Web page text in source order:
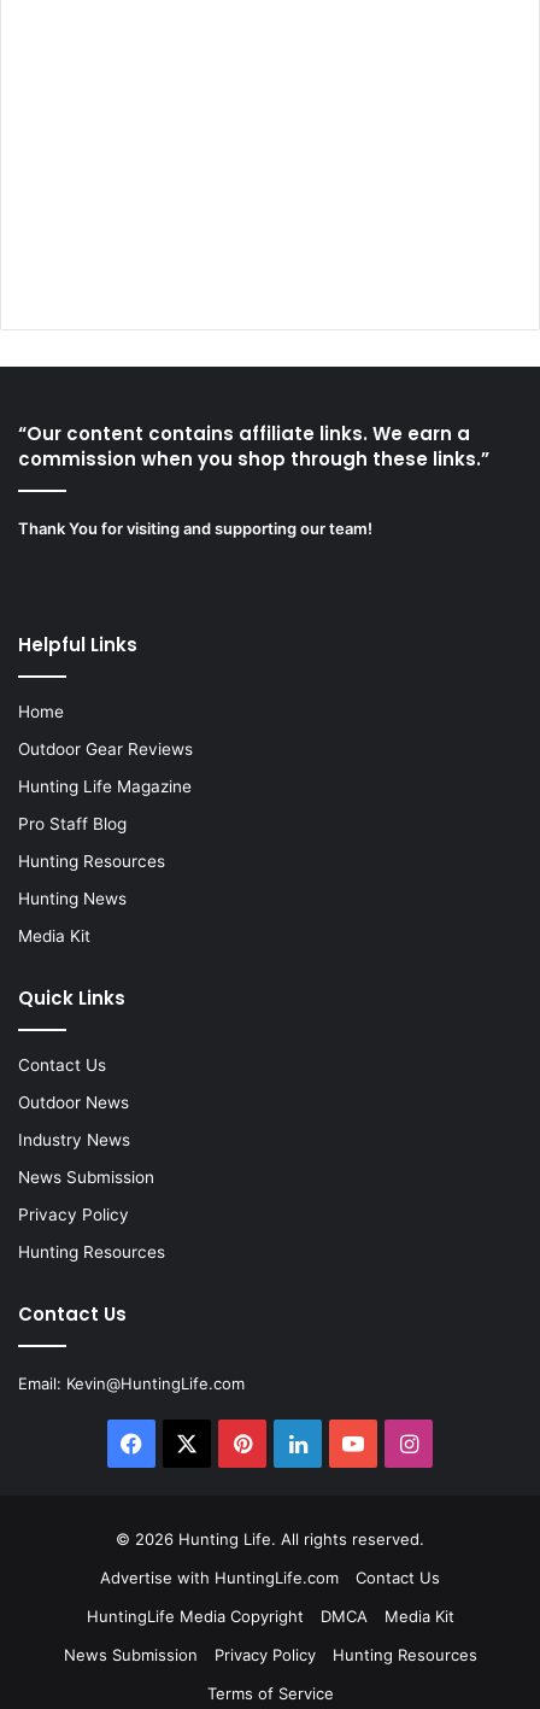
“Our content contains affiliate links. We earn a
commission when you shop through these links.”
Thank You for visiting and supporting our team!
Helpful Links
Home
Outdoor Gear Reviews
Hunting Life Magazine
Pro Staff Blog
Hunting Resources
Hunting News
Media Kit
Quick Links
Contact Us
Outdoor News
Industry News
News Submission
Privacy Policy
Hunting Resources
Contact Us
Email: Kevin@HuntingLife.com
Facebook PinterestLinkedInYouTubeInstagram
© 2026 Hunting Life. All rights reserved.
Advertise with HuntingLife.com
Contact Us
HuntingLife Media Copyright
DMCA
Media Kit
News Submission
Privacy Policy
Hunting Resources
Terms of Service